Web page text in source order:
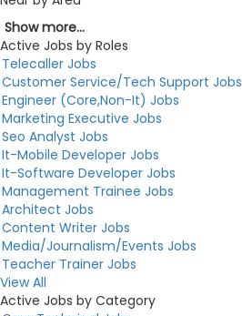
Show more...
Active Jobs by Roles
Telecaller Jobs
Customer Service/Tech Support Jobs
Engineer (Core,Non-It) Jobs
Marketing Executive Jobs
Seo Analyst Jobs
It-Mobile Developer Jobs
It-Software Developer Jobs
Management Trainee Jobs
Architect Jobs
Content Writer Jobs
Media/Journalism/Events Jobs
Teacher Trainer Jobs
View All
Active Jobs by Category